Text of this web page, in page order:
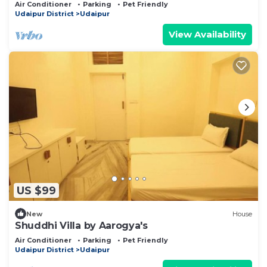
Air Conditioner Parking
Pet Friendly
Udaipur District
Udaipur
View Availability
US $99
New House
Shuddhi Villa by Aarogya's
Air Conditioner Parking
Pet Friendly
Udaipur District
Udaipur